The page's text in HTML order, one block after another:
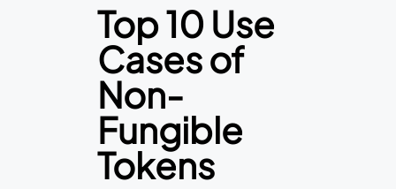
Top 10 Use
Cases of
Non-
Fungible
Tokens